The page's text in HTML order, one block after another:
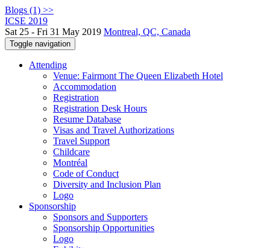
Blogs (1) >>
ICSE 2019
Sat 25 - Fri 31 May 2019 Montreal, QC, Canada
Toggle navigation
Attending
Venue: Fairmont The Queen Elizabeth Hotel
Accommodation
Registration
Registration Desk Hours
Resume Database
Visas and Travel Authorizations
Travel Support
Childcare
Montréal
Code of Conduct
Diversity and Inclusion Plan
Logo
Sponsorship
Sponsors and Supporters
Sponsorship Opportunities
Logo